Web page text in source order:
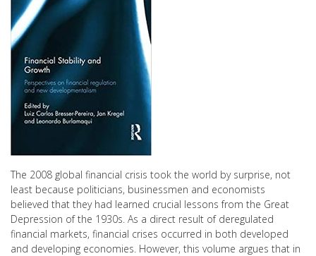
The 2008 global financial crisis took the world by surprise, not
least because politicians, businessmen and economists
believed that they had learned crucial lessons from the Great
Depression of the 1930s. As a direct result of deregulated
financial markets, financial crises occurred in both developed
and developing economies. However, this volume argues that in